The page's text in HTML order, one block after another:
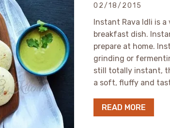
02/18/2015
Instant Rava Idli is
breakfast dish.
prepare at home.
grinding or
still totally instant,
a soft, fluffy and
READ MORE